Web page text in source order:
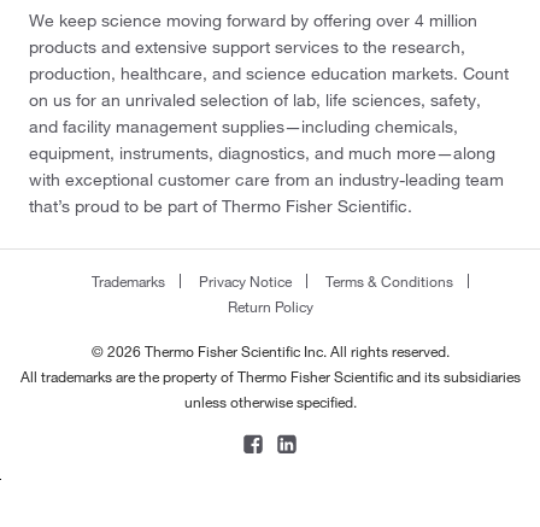
We keep science moving forward by offering over 4 million
products and extensive support services to the research,
production, healthcare, and science education markets. Count
on us for an unrivaled selection of lab, life sciences, safety,
and facility management supplies—including chemicals,
equipment, instruments, diagnostics, and much more—along
with exceptional customer care from an industry-leading team
that’s proud to be part of Thermo Fisher Scientific.
Trademarks Privacy Notice
Terms & Conditions
Return Policy
© 2026 Thermo Fisher Scientific Inc. All rights reserved.
All trademarks are the property of Thermo Fisher Scientific and its subsidiaries
unless otherwise specified.